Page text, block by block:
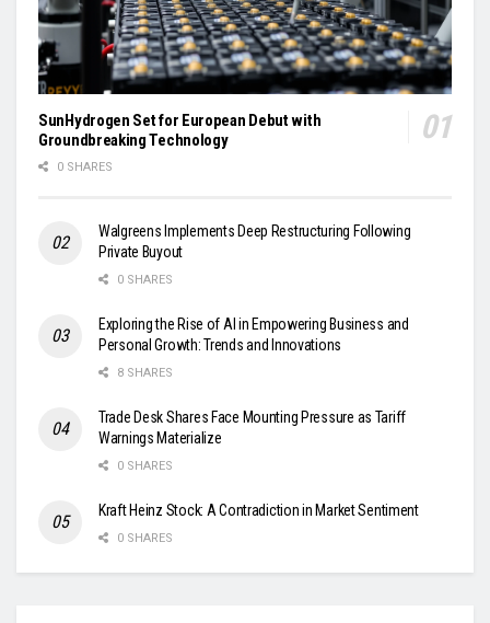
SunHydrogen Set for European Debut with
Groundbreaking Technology
0 SHARES
Walgreens Implements Deep Restructuring Following
Private Buyout
0 SHARES
Exploring the Rise of AI in Empowering Business and
Personal Growth: Trends and Innovations
8 SHARES
Trade Desk Shares Face Mounting Pressure as Tariff
Warnings Materialize
0 SHARES
Kraft Heinz Stock: A Contradiction in Market Sentiment
0 SHARES